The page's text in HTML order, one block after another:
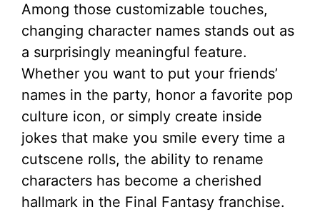
Among those customizable touches,
changing character names stands out as
a surprisingly meaningful feature.
Whether you want to put your friends’
names in the party, honor a favorite pop
culture icon, or simply create inside
jokes that make you smile every time a
cutscene rolls, the ability to rename
characters has become a cherished
hallmark in the Final Fantasy franchise.